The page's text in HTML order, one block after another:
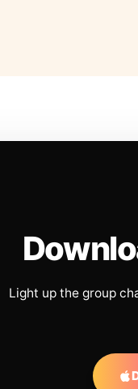
Light up the group